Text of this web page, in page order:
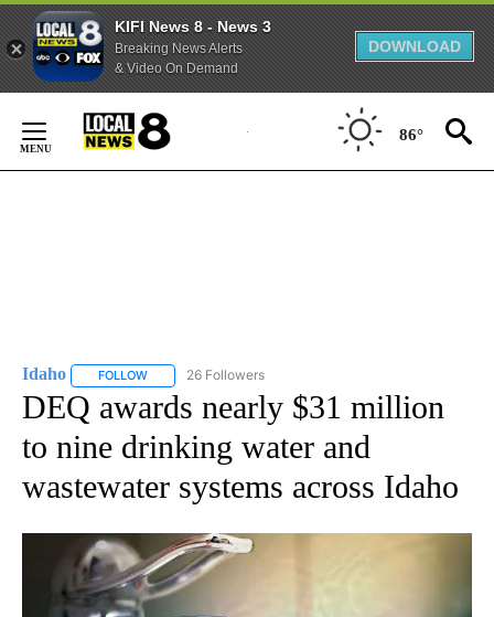
KIFI News 8 - News 3
Breaking News Alerts
& Video On Demand
DOWNLOAD
Content
86°
Idaho FOLLOW FOLLOW "IDAHO" TO RECEIVE NOTIFICATIONS ABOUT
26 Followers
DEQ awards nearly $31 million
to nine drinking water and
wastewater systems across Idaho